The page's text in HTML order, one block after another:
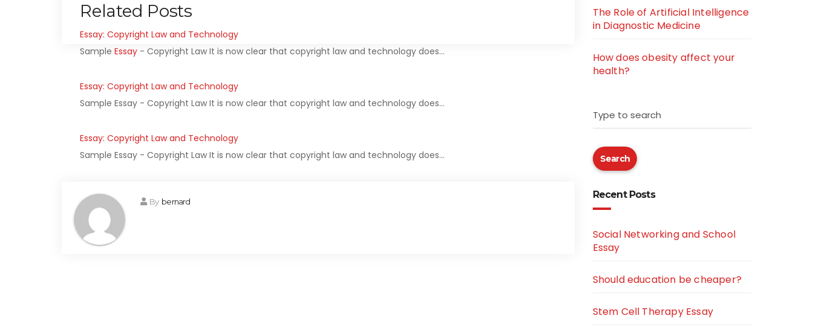
Related Posts
Essay: Copyright Law and Technology
Sample Essay - Copyright Law It is now clear that copyright law and technology does…
Essay: Copyright Law and Technology
Sample Essay - Copyright Law It is now clear that copyright law and technology does…
Essay: Copyright Law and Technology
Sample Essay - Copyright Law It is now clear that copyright law and technology does…
By bernard
The Role of Artificial Intelligence
in Diagnostic Medicine
How does obesity affect your
health?
Type to search
Search
Recent Posts
Social Networking and School
Essay
Should education be cheaper?
Stem Cell Therapy Essay